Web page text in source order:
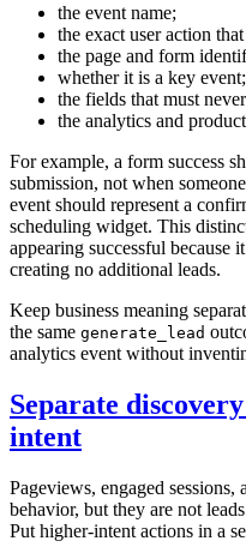
the event name;
the exact user action
the page and form
whether it is a key event;
the fields that must
the analytics and
For example, a form success
submission, not when
event should represent a
scheduling widget. This
appearing successful because
creating no additional leads.
Keep business meaning
the same generate_lead
analytics event without
Separate
intent
Pageviews, engaged
behavior, but they are not
Put higher-intent actions in a